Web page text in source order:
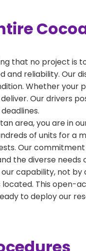
that no project is
and reliability. Our
Whether your
Our drivers
area, you are in
of units for a
Our
the diverse
capability, not by
This open-
to deploy our